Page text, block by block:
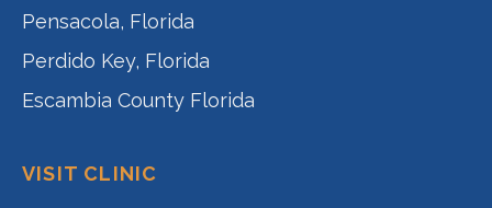
Pensacola, Florida
Perdido Key, Florida
Escambia County Florida
VISIT CLINIC